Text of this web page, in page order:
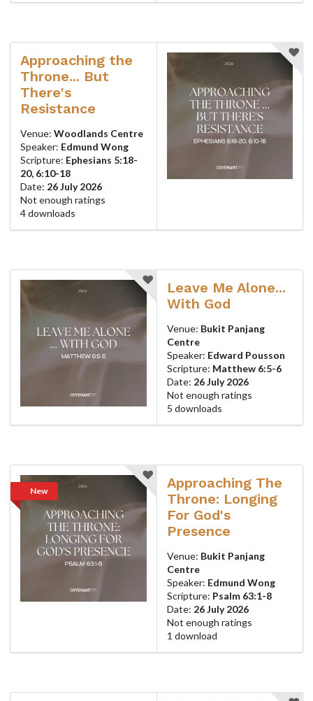
Approaching the
Throne... But
There's
Resistance
Venue: Woodlands Centre
Speaker: Edmund Wong
Scripture: Ephesians 5:18-
20, 6:10-18
Date: 26 July 2026
Not enough ratings
4 downloads
Leave Me Alone...
With God
Venue: Bukit Panjang
Centre
Speaker: Edward Pousson
Scripture: Matthew 6:5-6
Date: 26 July 2026
Not enough ratings
5 downloads
New
Approaching The
Throne: Longing
For God's
Presence
Venue: Bukit Panjang
Centre
Speaker: Edmund Wong
Scripture: Psalm 63:1-8
Date: 26 July 2026
Not enough ratings
1 download